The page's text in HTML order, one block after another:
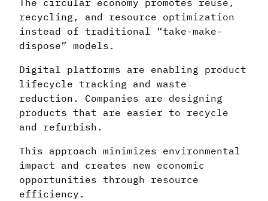
The circular economy promotes reuse,
recycling, and resource optimization
instead of traditional “take-make-
dispose” models.
Digital platforms are enabling product
lifecycle tracking and waste
reduction. Companies are designing
products that are easier to recycle
and refurbish.
This approach minimizes environmental
impact and creates new economic
opportunities through resource
efficiency.